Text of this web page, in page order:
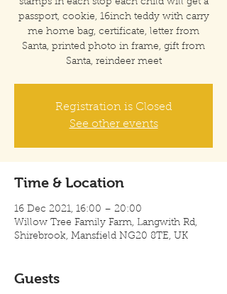
stamps in each stop each child will get a
passport, cookie, 16inch teddy with carry
me home bag, certificate, letter from
Santa, printed photo in frame, gift from
Santa, reindeer meet
Registration is Closed
See other events
Time & Location
16 Dec 2021, 16:00 – 20:00
Willow Tree Family Farm, Langwith Rd,
Shirebrook, Mansfield NG20 8TE, UK
Guests